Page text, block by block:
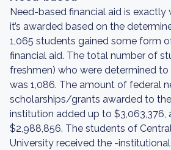
Need-based financial aid is
it’s awarded based on the
1,065 students gained some form
financial aid. The total number of
freshmen) who were determined to
was 1,086. The amount of federal
scholarships/grants awarded to
institution added up to $3,063,376,
$2,988,856. The students of
University received the -